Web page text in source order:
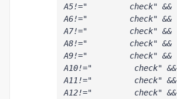
A5!="         check" &&
A6!="         check" &&
A7!="         check" &&
A8!="         check" &&
A9!="         check" &&
A10!="         check" &&
A11!="         check" &&
A12!="         check" &&